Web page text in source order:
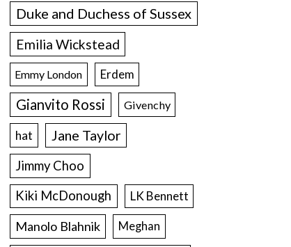
Duke and Duchess of Sussex
Emilia Wickstead
Emmy London Erdem
Gianvito Rossi Givenchy
hat Jane Taylor
Jimmy Choo
Kiki McDonough
LK Bennett
Manolo Blahnik Meghan